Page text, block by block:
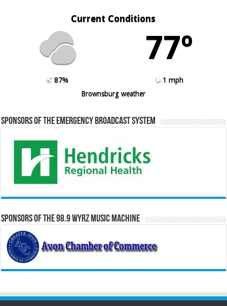
Current Conditions
77º
87%
1 mph
Brownsburg weather
Sponsors of the Emergency Broadcast System
Sponsors of the 98.9 WYRZ Music Machine